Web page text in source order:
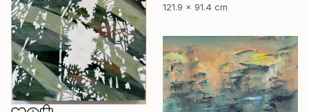
121.9 x 91.4 cm